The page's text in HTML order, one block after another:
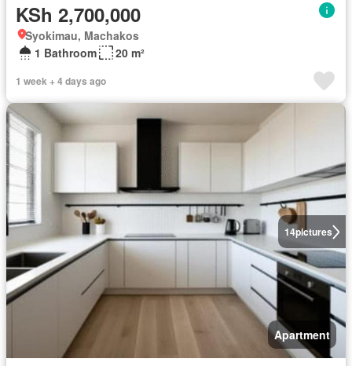
KSh 2,700,000
Syokimau, Machakos
1 Bathroom
20 m²
1 week + 4 days ago
14pictures
Apartment